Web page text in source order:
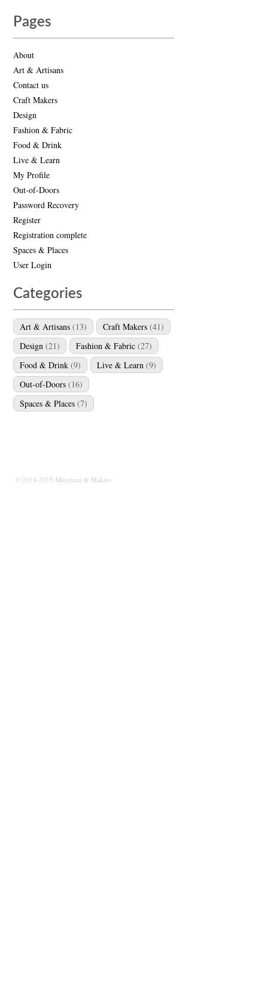
Pages
About
Art & Artisans
Contact us
Craft Makers
Design
Fashion & Fabric
Food & Drink
Live & Learn
My Profile
Out-of-Doors
Password Recovery
Register
Registration complete
Spaces & Places
User Login
Categories
Art & Artisans (13) Craft Makers (41)
Design (21) Fashion & Fabric (27)
Food & Drink (9) Live & Learn (9)
Out-of-Doors (16)
Spaces & Places (7)
© 2014-2015 Merchant & Makers